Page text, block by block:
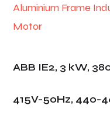
ABB IE2, 3 kW,
415V-50Hz, 440-